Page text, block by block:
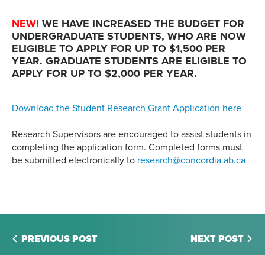
NEW! WE HAVE INCREASED THE BUDGET FOR
UNDERGRADUATE STUDENTS, WHO ARE NOW
ELIGIBLE TO APPLY FOR UP TO $1,500 PER
YEAR. GRADUATE STUDENTS ARE ELIGIBLE TO
APPLY FOR UP TO $2,000 PER YEAR.
Download the Student Research Grant Application here
Research Supervisors are encouraged to assist students in
completing the application form. Completed forms must
be submitted electronically to research@concordia.ab.ca
PREVIOUS POST NEXT POST